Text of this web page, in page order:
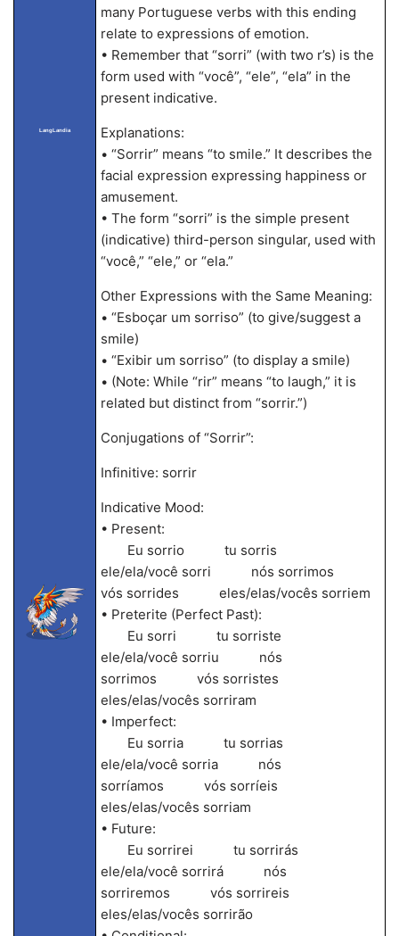
LangLandia
many Portuguese verbs with this ending
relate to expressions of emotion.
• Remember that “sorri” (with two r’s) is the
form used with “você”, “ele”, “ela” in the
present indicative.
Explanations:
• “Sorrir” means “to smile.” It describes the
facial expression expressing happiness or
amusement.
• The form “sorri” is the simple present
(indicative) third-person singular, used with
“você,” “ele,” or “ela.”
Other Expressions with the Same Meaning:
• “Esboçar um sorriso” (to give/suggest a
smile)
• “Exibir um sorriso” (to display a smile)
• (Note: While “rir” means “to laugh,” it is
related but distinct from “sorrir.”)
Conjugations of “Sorrir”:
Infinitive: sorrir
Indicative Mood:
• Present:
Eu sorrio tu sorris
ele/ela/você sorri nós sorrimos
vós sorrides eles/elas/vocês sorriem
• Preterite (Perfect Past):
Eu sorri tu sorriste
ele/ela/você sorriu nós
sorrimos vós sorristes
eles/elas/vocês sorriram
• Imperfect:
Eu sorria tu sorrias
ele/ela/você sorria nós
sorríamos vós sorríeis
eles/elas/vocês sorriam
• Future:
Eu sorrirei tu sorrirás
ele/ela/você sorrirá nós
sorriremos vós sorrireis
eles/elas/vocês sorrirão